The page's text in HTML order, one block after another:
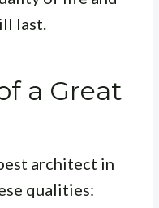
last.
a Great
architect in
qualities: